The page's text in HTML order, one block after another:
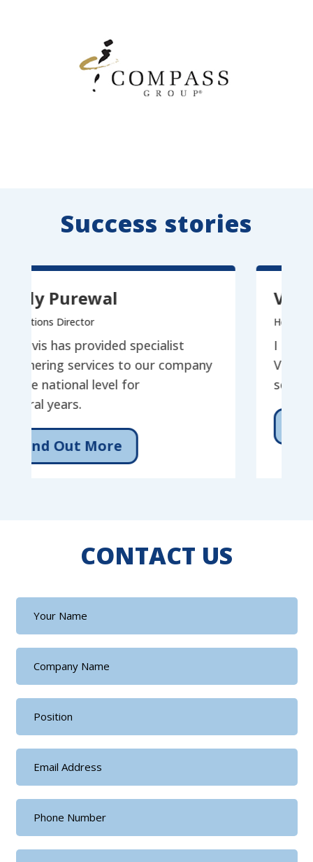
Success stories
Director
provided specialist
services to our company
level for
Out More
Vitor
Head of Service
I have had
Vistavis for
services for
CONTACT US